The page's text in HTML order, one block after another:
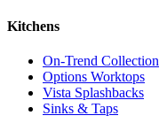
Kitchens
On-Trend Collection
Options Worktops
Vista Splashbacks
Sinks & Taps